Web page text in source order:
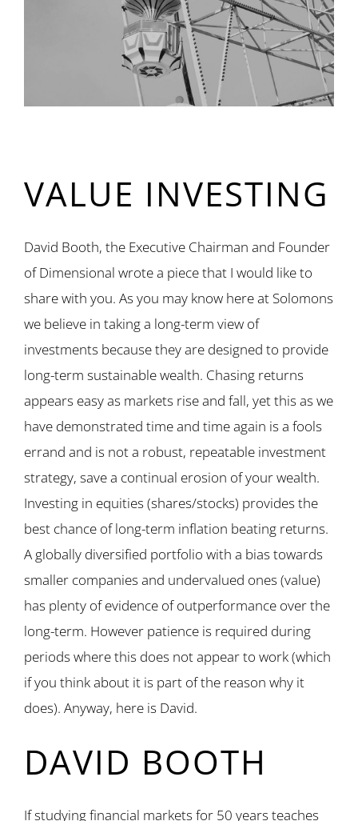
VALUE INVESTING
David Booth, the Executive Chairman and Founder
of Dimensional wrote a piece that I would like to
share with you. As you may know here at Solomons
we believe in taking a long-term view of
investments because they are designed to provide
long-term sustainable wealth. Chasing returns
appears easy as markets rise and fall, yet this as we
have demonstrated time and time again is a fools
errand and is not a robust, repeatable investment
strategy, save a continual erosion of your wealth.
Investing in equities (shares/stocks) provides the
best chance of long-term inflation beating returns.
A globally diversified portfolio with a bias towards
smaller companies and undervalued ones (value)
has plenty of evidence of outperformance over the
long-term. However patience is required during
periods where this does not appear to work (which
if you think about it is part of the reason why it
does). Anyway, here is David.
DAVID BOOTH
If studying financial markets for 50 years teaches